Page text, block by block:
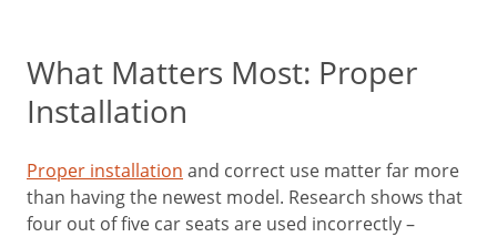
What Matters Most: Proper
Installation
Proper installation and correct use matter far more
than having the newest model. Research shows that
four out of five car seats are used incorrectly –